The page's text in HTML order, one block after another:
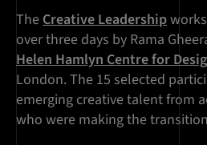
TheCreative Leadership
over three days by Rama
Helen Hamlyn Centre for
London. The 15 selected
emerging creative talent from
who were making the